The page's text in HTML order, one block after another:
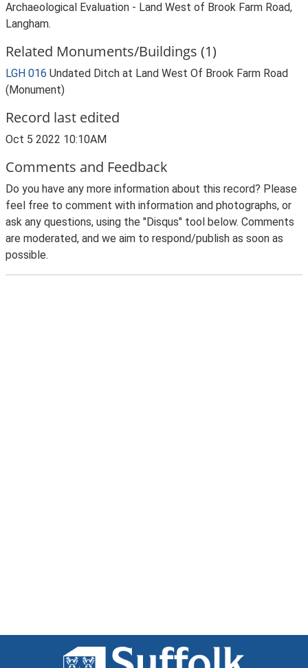
Archaeological Evaluation - Land West of Brook Farm Road,
Langham.
Related Monuments/Buildings (1)
LGH 016 Undated Ditch at Land West Of Brook Farm Road
(Monument)
Record last edited
Oct 5 2022 10:10AM
Comments and Feedback
Do you have any more information about this record? Please
feel free to comment with information and photographs, or
ask any questions, using the "Disqus" tool below. Comments
are moderated, and we aim to respond/publish as soon as
possible.